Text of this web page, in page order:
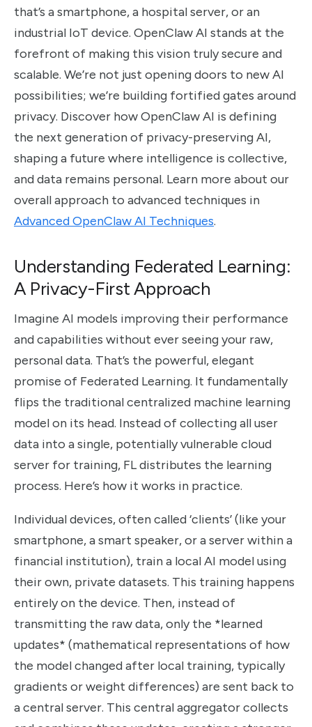
that’s a smartphone, a hospital server, or an
industrial IoT device. OpenClaw AI stands at the
forefront of making this vision truly secure and
scalable. We’re not just opening doors to new AI
possibilities; we’re building fortified gates around
privacy. Discover how OpenClaw AI is defining
the next generation of privacy-preserving AI,
shaping a future where intelligence is collective,
and data remains personal. Learn more about our
overall approach to advanced techniques in
Advanced OpenClaw AI Techniques.
Understanding Federated Learning:
A Privacy-First Approach
Imagine AI models improving their performance
and capabilities without ever seeing your raw,
personal data. That’s the powerful, elegant
promise of Federated Learning. It fundamentally
flips the traditional centralized machine learning
model on its head. Instead of collecting all user
data into a single, potentially vulnerable cloud
server for training, FL distributes the learning
process. Here’s how it works in practice.
Individual devices, often called ‘clients’ (like your
smartphone, a smart speaker, or a server within a
financial institution), train a local AI model using
their own, private datasets. This training happens
entirely on the device. Then, instead of
transmitting the raw data, only the *learned
updates* (mathematical representations of how
the model changed after local training, typically
gradients or weight differences) are sent back to
a central server. This central aggregator collects